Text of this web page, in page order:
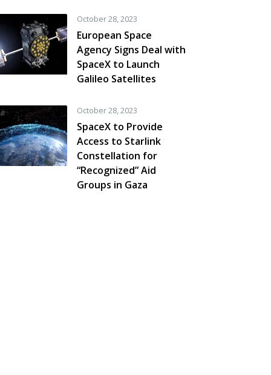
October 28, 2023
European Space
Agency Signs Deal with
SpaceX to Launch
Galileo Satellites
October 28, 2023
SpaceX to Provide
Access to Starlink
Constellation for
“Recognized” Aid
Groups in Gaza